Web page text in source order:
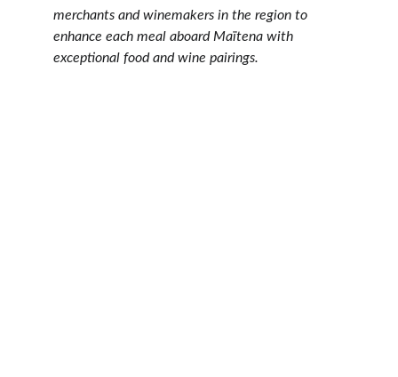
merchants and winemakers in the region to
enhance each meal aboard Maïtena with
exceptional food and wine pairings.